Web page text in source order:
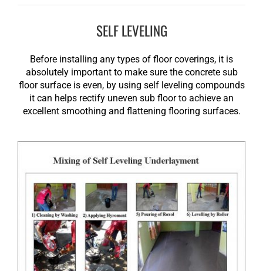
SELF LEVELING
Before installing any types of floor coverings, it is
absolutely important to make sure the concrete sub
floor surface is even, by using self leveling compounds
it can helps rectify uneven sub floor to achieve an
excellent smoothing and flattening flooring surfaces.